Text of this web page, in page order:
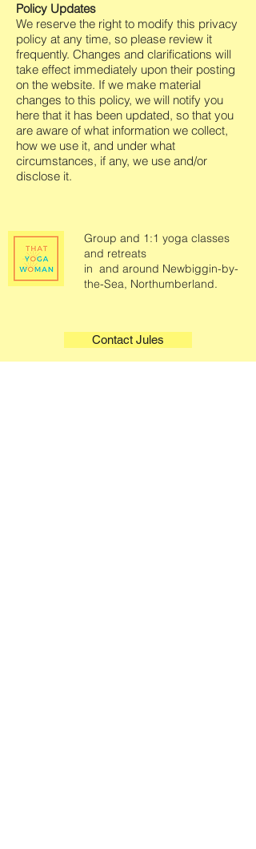
Policy Updates
We reserve the right to modify this privacy
policy at any time, so please review it
frequently. Changes and clarifications will
take effect immediately upon their posting
on the website. If we make material
changes to this policy, we will notify you
here that it has been updated, so that you
are aware of what information we collect,
how we use it, and under what
circumstances, if any, we use and/or
disclose it.
Group and 1:1 yoga classes
and retreats
in and around Newbiggin-by-
the-Sea, Northumberland.
Contact Jules